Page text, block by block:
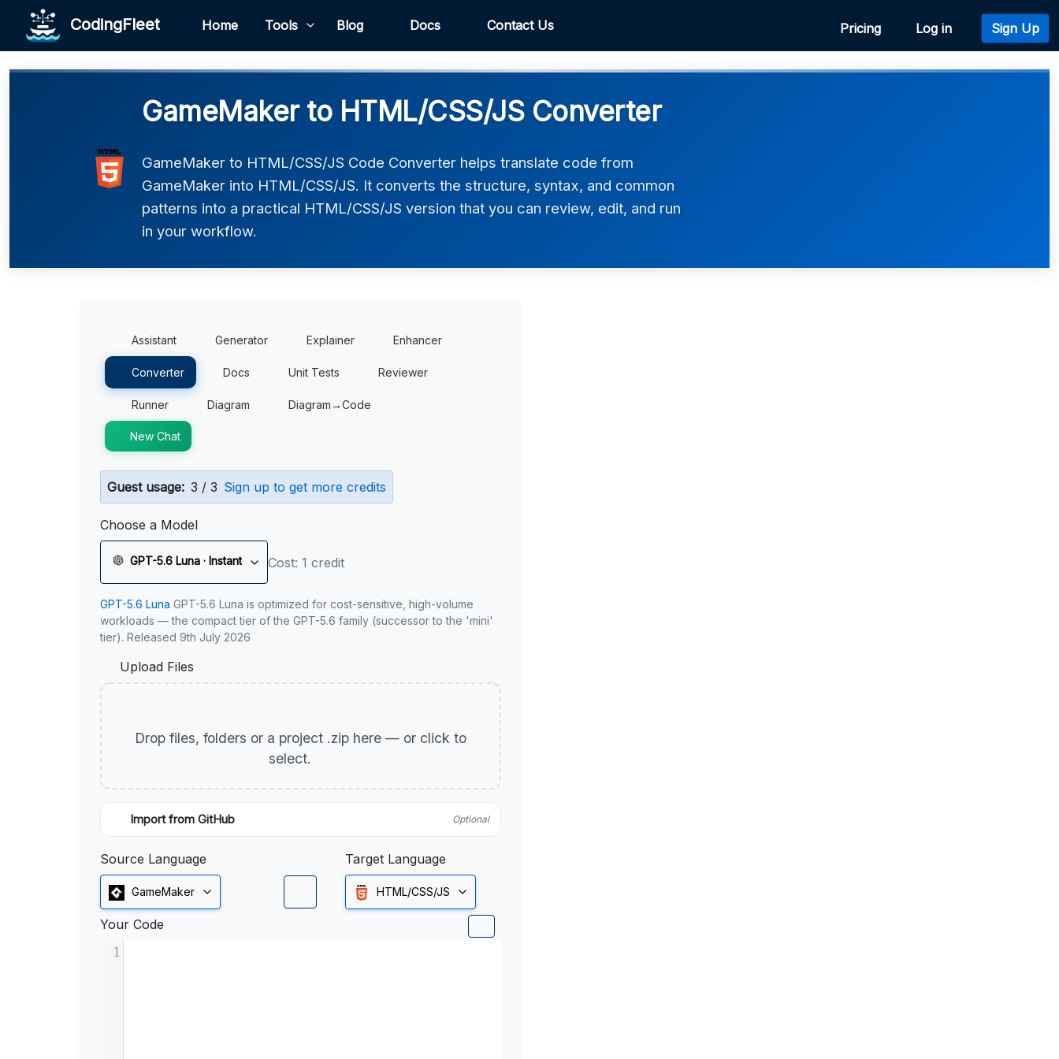
CodingFleet Home Tools Blog Docs Contact Us Pricing Log in Sign Up
GameMaker to HTML/CSS/JS Converter
GameMaker to HTML/CSS/JS Code Converter helps translate code from
GameMaker into HTML/CSS/JS. It converts the structure, syntax, and common
patterns into a practical HTML/CSS/JS version that you can review, edit, and run
in your workflow.
Assistant Generator Explainer Enhancer
Converter Docs Unit Tests Reviewer
Runner Diagram Diagram→Code
New Chat
Guest usage: 3 / 3 Sign up to get more credits
Choose a Model
GPT-5.6 Luna · Instant Cost: 1 credit
GPT-5.6 Luna GPT-5.6 Luna is optimized for cost-sensitive, high-volume
workloads — the compact tier of the GPT-5.6 family (successor to the 'mini'
tier). Released 9th July 2026
Upload Files
Drop files, folders or a project .zip here — or click to
select.
Import from GitHub Optional
Source Language
GameMaker
Target Language
HTML/CSS/JS
Your Code
1